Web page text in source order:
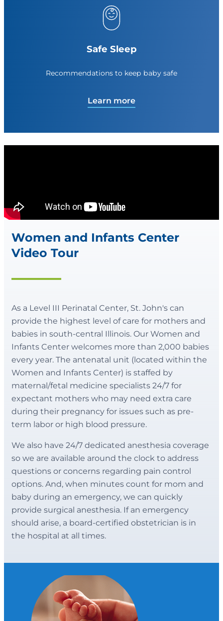
Safe Sleep
Recommendations to keep baby safe
Learn more
Women and Infants Center
Video Tour
As a Level III Perinatal Center, St. John's can
provide the highest level of care for mothers and
babies in south-central Illinois. Our Women and
Infants Center welcomes more than 2,000 babies
every year. The antenatal unit (located within the
Women and Infants Center) is staffed by
maternal/fetal medicine specialists 24/7 for
expectant mothers who may need extra care
during their pregnancy for issues such as pre-
term labor or high blood pressure.
We also have 24/7 dedicated anesthesia coverage
so we are available around the clock to address
questions or concerns regarding pain control
options. And, when minutes count for mom and
baby during an emergency, we can quickly
provide surgical anesthesia. If an emergency
should arise, a board-certified obstetrician is in
the hospital at all times.